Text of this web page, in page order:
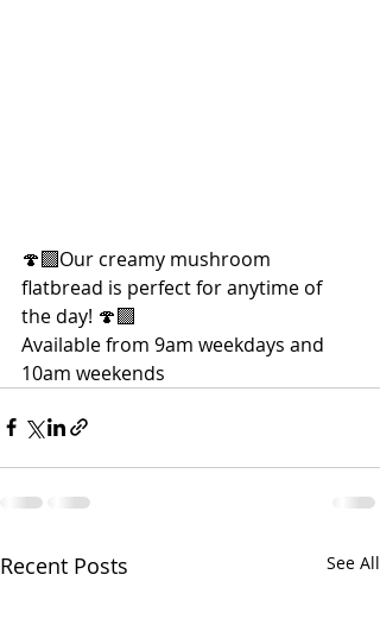
🍄‍🟫Our creamy mushroom
flatbread is perfect for anytime of
the day! 🍄‍🟫
Available from 9am weekdays and
10am weekends
Recent Posts See All